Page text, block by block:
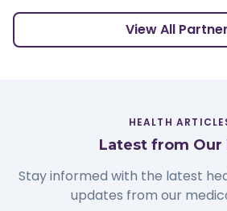
View All
HEALTH
Latest from Our
Stay informed with the latest
updates from our